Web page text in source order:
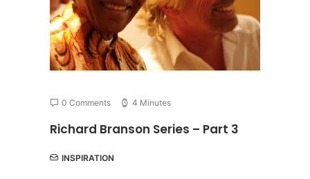
0 Comments 4 Minutes
Richard Branson Series – Part 3
INSPIRATION